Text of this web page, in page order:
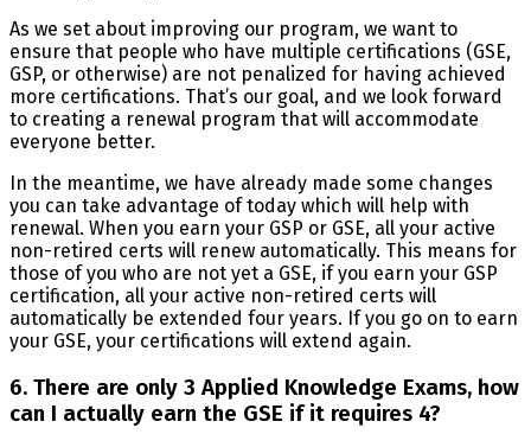
As we set about improving our program, we want to
ensure that people who have multiple certifications (GSE,
GSP, or otherwise) are not penalized for having achieved
more certifications. That’s our goal, and we look forward
to creating a renewal program that will accommodate
everyone better.
In the meantime, we have already made some changes
you can take advantage of today which will help with
renewal. When you earn your GSP or GSE, all your active
non-retired certs will renew automatically. This means for
those of you who are not yet a GSE, if you earn your GSP
certification, all your active non-retired certs will
automatically be extended four years. If you go on to earn
your GSE, your certifications will extend again.
6. There are only 3 Applied Knowledge Exams, how
can I actually earn the GSE if it requires 4?